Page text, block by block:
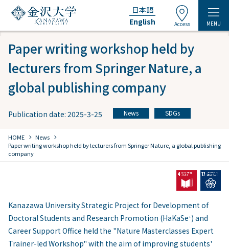
日本語
English
Access MENU
Paper writing workshop held by
lecturers from Springer Nature, a
global publishing company
Publication date: 2025-3-25 News SDGs
HOME chevron_right News chevron_right
Paper writing workshop held by lecturers from Springer Nature, a global publishing
company
Kanazawa University Strategic Project for Development of
Doctoral Students and Research Promotion (HaKaSe⁺) and
Career Support Office held the "Nature Masterclasses Expert
Trainer-led Workshop" with the aim of improving students'